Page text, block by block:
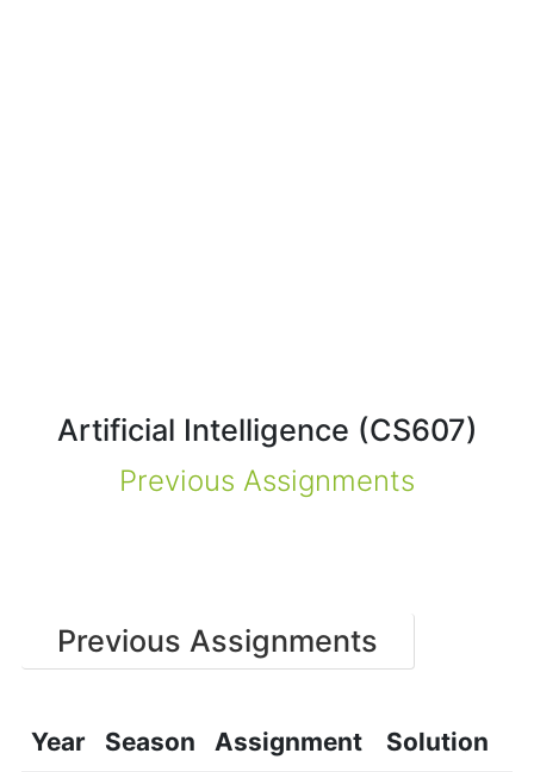
Artificial Intelligence (CS607)
Previous Assignments
Previous Assignments
Year Season Assignment Solution